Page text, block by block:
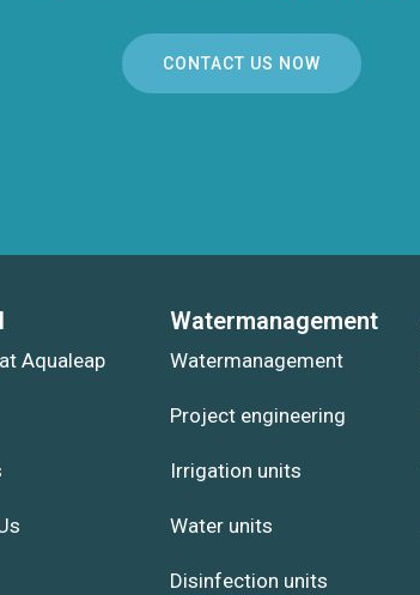
CONTACT US NOW
Aqualeap
Watermanagement
Watermanagement
Project engineering
Irrigation units
Water units
Disinfection units